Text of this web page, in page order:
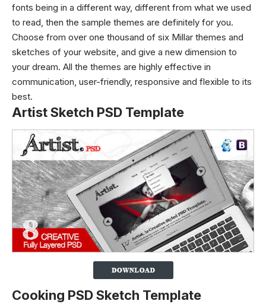
fonts being in a different way, different from what we used
to read, then the sample themes are definitely for you.
Choose from over one thousand of six Millar themes and
sketches of your website, and give a new dimension to
your dream. All the themes are highly effective in
communication, user-friendly, responsive and flexible to its
best.
Artist Sketch PSD Template
Cooking PSD Sketch Template